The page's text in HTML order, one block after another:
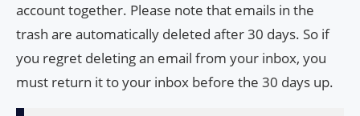
account together. Please note that emails in the
trash are automatically deleted after 30 days. So if
you regret deleting an email from your inbox, you
must return it to your inbox before the 30 days up.